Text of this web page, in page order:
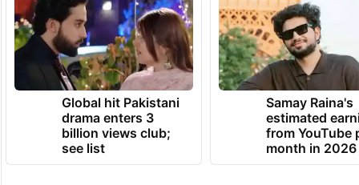
Global hit Pakistani
drama enters 3
billion views club;
see list
Samay Raina's
estimated
from YouTube
month in 2026